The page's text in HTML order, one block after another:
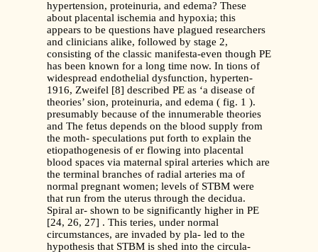
hypertension, proteinuria, and edema? These
about placental ischemia and hypoxia; this
appears to be questions have plagued researchers
and clinicians alike, followed by stage 2,
consisting of the classic manifesta-even though PE
has been known for a long time now. In tions of
widespread endothelial dysfunction, hyperten-
1916, Zweifel [8] described PE as ‘a disease of
theories’ sion, proteinuria, and edema ( fig. 1 ).
presumably because of the innumerable theories
and The fetus depends on the blood supply from
the moth- speculations put forth to explain the
etiopathogenesis of er flowing into placental
blood spaces via maternal spiral arteries which are
the terminal branches of radial arteries ma of
normal pregnant women; levels of STBM were
that run from the uterus through the decidua.
Spiral ar- shown to be significantly higher in PE
[24, 26, 27] . This teries, under normal
circumstances, are invaded by pla- led to the
hypothesis that STBM is shed into the circula-